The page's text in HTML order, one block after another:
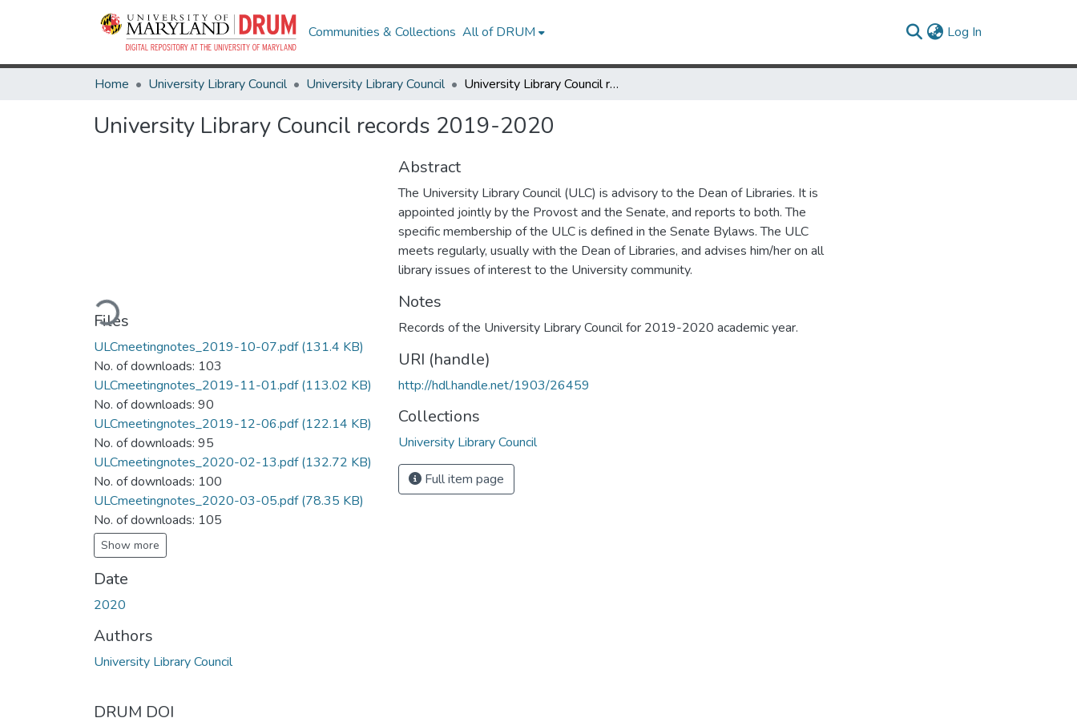
Communities & Collections All of DRUM Log In
Home University Library Council University Library Council University Library Council records 2019-2020
University Library Council records 2019-2020
Loading...
Files
ULCmeetingnotes_2019-10-07.pdf(131.4 KB)
No. of downloads: 103
ULCmeetingnotes_2019-11-01.pdf(113.02 KB)
No. of downloads: 90
ULCmeetingnotes_2019-12-06.pdf(122.14 KB)
No. of downloads: 95
ULCmeetingnotes_2020-02-13.pdf(132.72 KB)
No. of downloads: 100
ULCmeetingnotes_2020-03-05.pdf(78.35 KB)
No. of downloads: 105
Show more
Date
2020
Authors
University Library Council
DRUM DOI
Abstract
The University Library Council (ULC) is advisory to the Dean of Libraries. It is
appointed jointly by the Provost and the Senate, and reports to both. The
specific membership of the ULC is defined in the Senate Bylaws. The ULC
meets regularly, usually with the Dean of Libraries, and advises him/her on all
library issues of interest to the University community.
Notes
Records of the University Library Council for 2019-2020 academic year.
URI (handle)
http://hdl.handle.net/1903/26459
Collections
University Library Council
Full item page